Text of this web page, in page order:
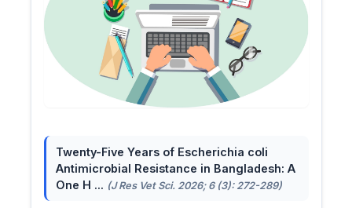
Twenty-Five Years of Escherichia coli
Antimicrobial Resistance in Bangladesh: A
One H ... (J Res Vet Sci. 2026; 6 (3): 272-289)